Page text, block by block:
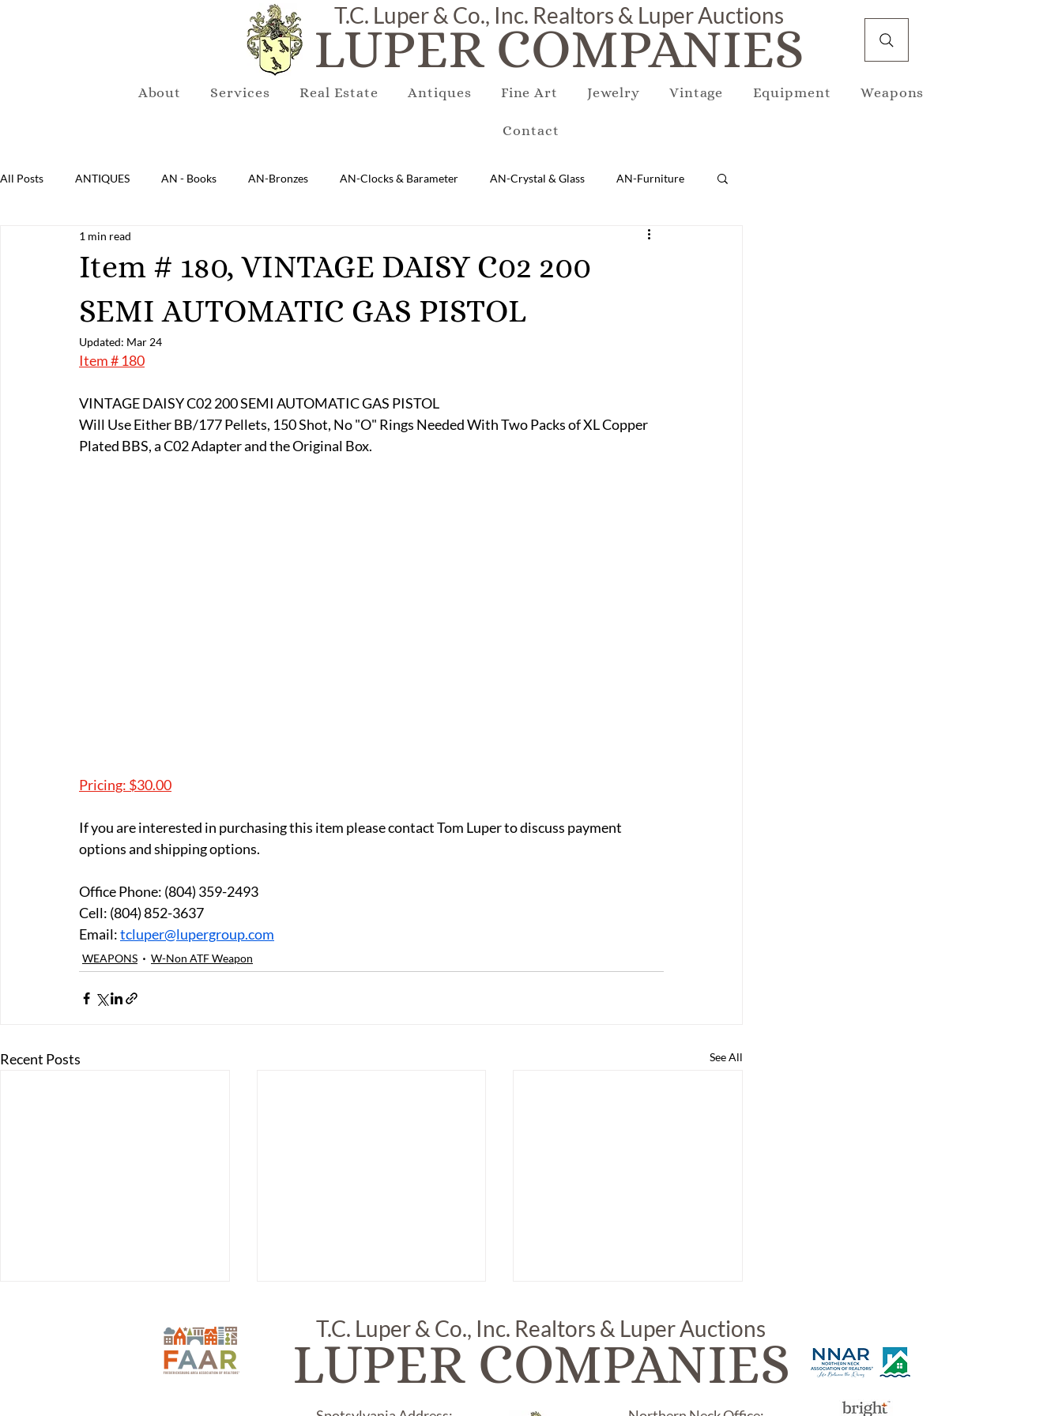
About Services Real Estate Antiques Fine Art Jewelry Vintage Equipment Weapons
Contact
LUPER COMPANIES
T.C. Luper & Co., Inc. Realtors & Luper Auctions
All Posts ANTIQUES AN - Books AN-Bronzes AN-Clocks & Barameter AN-Crystal & Glass AN-Furniture
AN-Lighting AN-Mirrors AN-Porcelain & Pottery
AN-Sterling & Plate Pewter AN-Reproduction AN-Rugs EQUIPMENT E-Antique
E-Boats/ Trailers
FA-18th & 19th Century FA-20th & 21st Century FA-Exotic & Eastern FA-Icons & Religious
Item # 180, VINTAGE DAISY C02 200
SEMI AUTOMATIC GAS PISTOL
1 min read
Updated: Mar 24
Item # 180
VINTAGE DAISY C02 200 SEMI AUTOMATIC GAS PISTOL
Will Use Either BB/177 Pellets, 150 Shot, No "O" Rings Needed With Two Packs of XL Copper
Plated BBS, a C02 Adapter and the Original Box.
Pricing: $30.00
If you are interested in purchasing this item please contact Tom Luper to discuss payment
options and shipping options.
Office Phone: (804) 359-2493
Cell: (804) 852-3637
Email: tcluper@lupergroup.com
WEAPONS W-Non ATF Weapon
Recent Posts See All
LUPER COMPANIES
T.C. Luper & Co., Inc. Realtors & Luper Auctions